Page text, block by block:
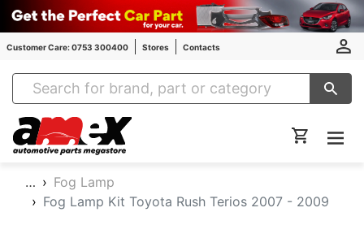
Customer Care: 0753 300400 Stores Contacts
Amex Auto Parts
…
Fog Lamp
Fog Lamp Kit Toyota Rush Terios 2007 - 2009